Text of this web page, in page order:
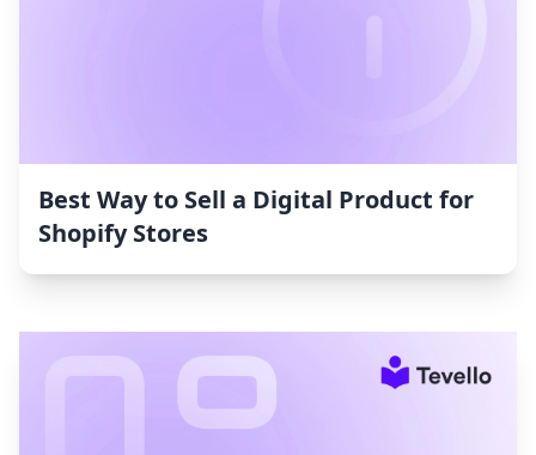
Best Way to Sell a Digital Product for
Shopify Stores